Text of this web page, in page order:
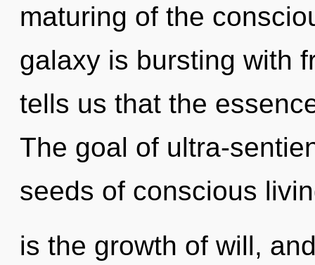
maturing of the
galaxy is bursting with
tells us that the
The goal of ultra-
seeds of conscious
is the growth of will,